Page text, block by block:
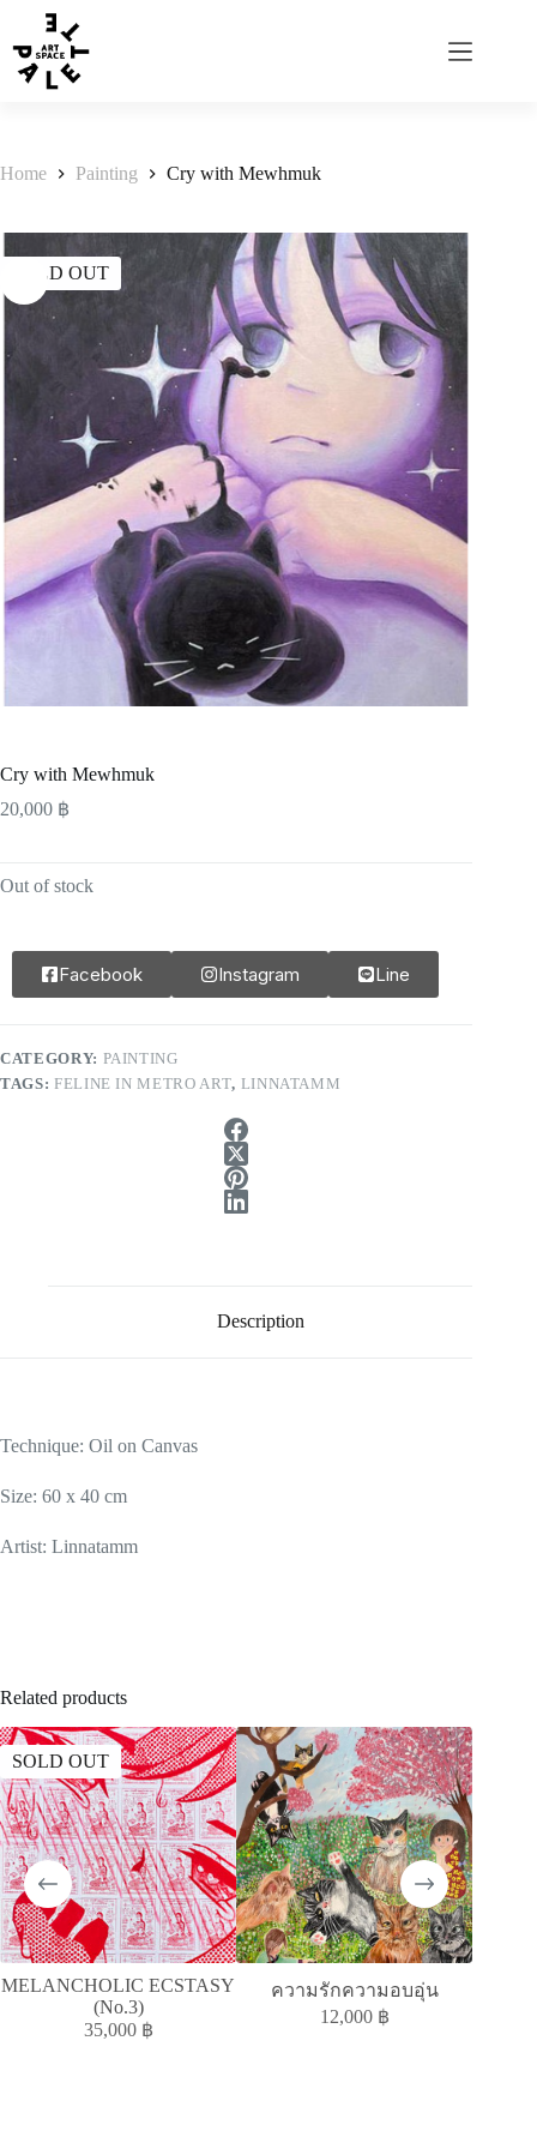
Home Painting Cry with Mewhmuk
SOLD OUT
Cry with Mewhmuk
20,000 ฿
Out of stock
Facebook Instagram Line
CATEGORY: PAINTING
TAGS: FELINE IN METRO ART, LINNATAMM
Description
Technique: Oil on Canvas
Size: 60 x 40 cm
Artist: Linnatamm
Related products
SOLD OUT
MELANCHOLIC ECSTASY
(No.3)
35,000 ฿
ความรักความอบอุ่น
12,000 ฿